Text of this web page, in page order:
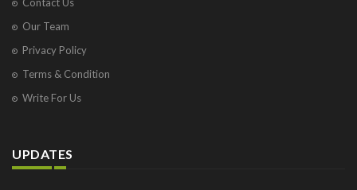
Our Team
Privacy Policy
Terms & Condition
Write For Us
UPDATES